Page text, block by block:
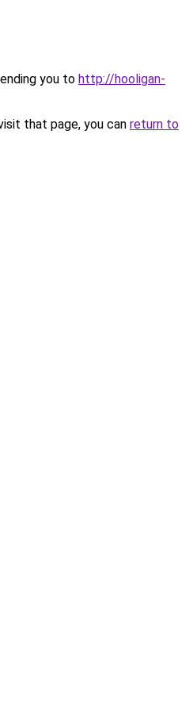
you to http://hooligan-
that page, you can return to